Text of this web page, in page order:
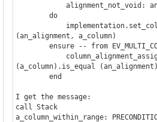
alignment_not_void:
do
(an_alignment, a_column)
ensure -- from
(a_column).is_equal (an_alignment)
end
I get the message:
call Stack
a_column_within_range: